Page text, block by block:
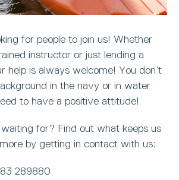
for people to join us! Whether
instructor or just lending a
help is always welcome! You don’t
in the navy or in water
to have a positive attitude!
for? Find out what keeps us
by getting in contact with us:
289880